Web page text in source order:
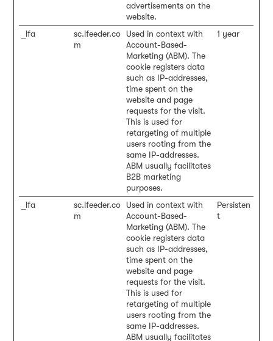
advertisements on the
website.
_lfa
sc.lfeeder.co
m
Used in context with
Account-Based-
Marketing (ABM). The
cookie registers data
such as IP-addresses,
time spent on the
website and page
requests for the visit.
This is used for
retargeting of multiple
users rooting from the
same IP-addresses.
ABM usually facilitates
B2B marketing
purposes.
1 year
_lfa
sc.lfeeder.co
m
Used in context with
Account-Based-
Marketing (ABM). The
cookie registers data
such as IP-addresses,
time spent on the
website and page
requests for the visit.
This is used for
retargeting of multiple
users rooting from the
same IP-addresses.
ABM usually facilitates
Persisten
t